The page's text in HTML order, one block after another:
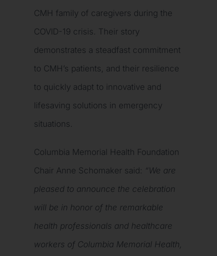
CMH family of caregivers during the
COVID-19 crisis. Their story
demonstrates a steadfast commitment
to CMH’s patients, and their resilience
to quickly adapt to innovative and
lifesaving solutions in emergency
situations.
Columbia Memorial Health Foundation
Chair Anne Schomaker said: “We are
pleased to announce the celebration
will be in honor of the remarkable
health professionals and healthcare
workers of Columbia Memorial Health,